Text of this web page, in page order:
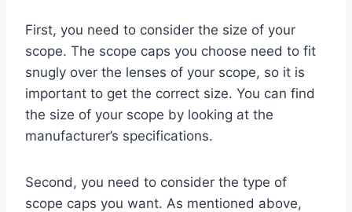
First, you need to consider the size of your
scope. The scope caps you choose need to fit
snugly over the lenses of your scope, so it is
important to get the correct size. You can find
the size of your scope by looking at the
manufacturer’s specifications.
Second, you need to consider the type of
scope caps you want. As mentioned above,